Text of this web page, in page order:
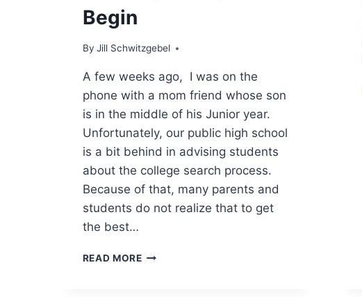
Begin
By Jill Schwitzgebel
A few weeks ago, I was on the
phone with a mom friend whose son
is in the middle of his Junior year.
Unfortunately, our public high school
is a bit behind in advising students
about the college search process.
Because of that, many parents and
students do not realize that to get
the best…
READ MOREWHERE